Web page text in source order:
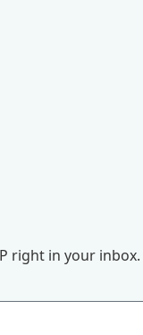
right in your inbox.